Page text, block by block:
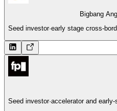
Bigbang
Seed investor·early stage cross-
Seed investor·accelerator and